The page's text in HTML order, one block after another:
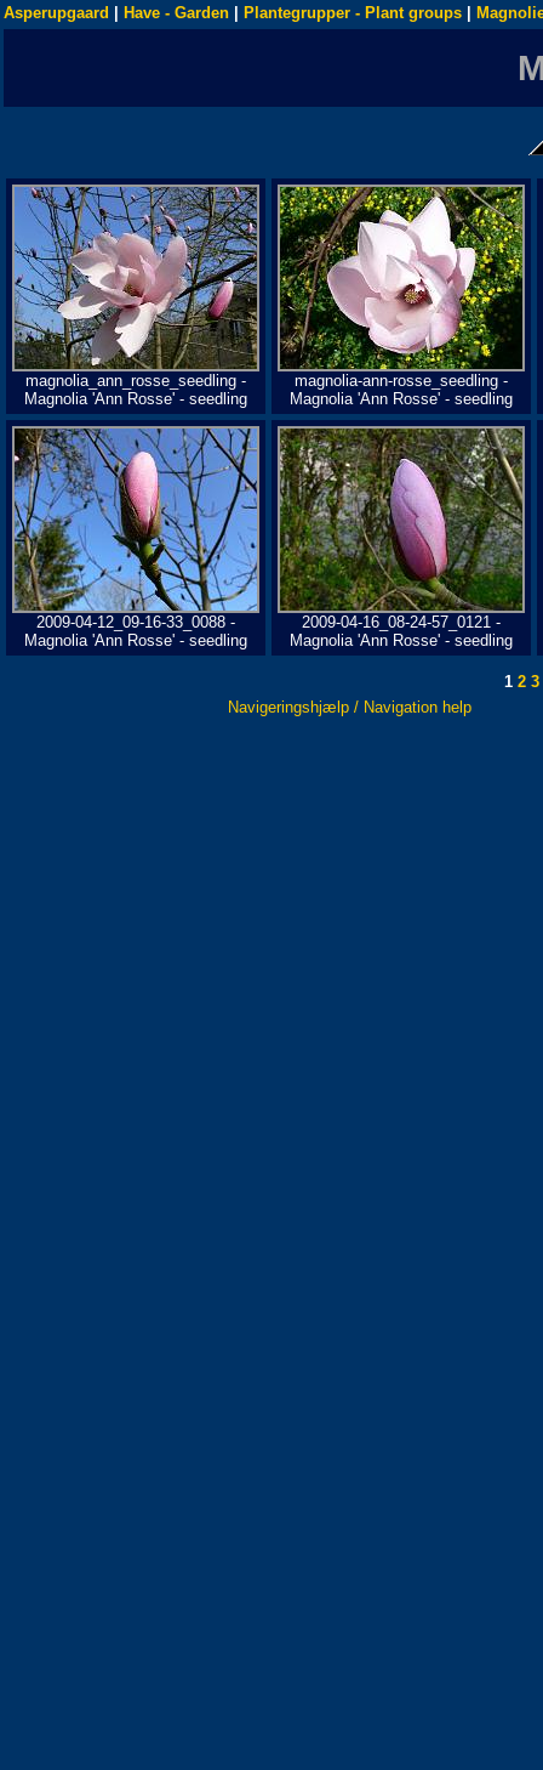
Asperupgaard Have - Garden Plantegrupper - Plant groups
magnolia_ann_rosse_seedling -
Magnolia 'Ann Rosse' - seedling
magnolia-ann-rosse_seedling -
Magnolia 'Ann Rosse' - seedling
2009-04-12_09-16-33_0088 -
Magnolia 'Ann Rosse' - seedling
2009-04-16_08-24-57_0121 -
Magnolia 'Ann Rosse' - seedling
1 2 3
Navigeringshjælp / Navigation help